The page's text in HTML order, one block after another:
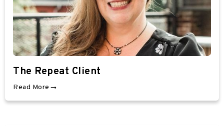
The Repeat Client
Read More